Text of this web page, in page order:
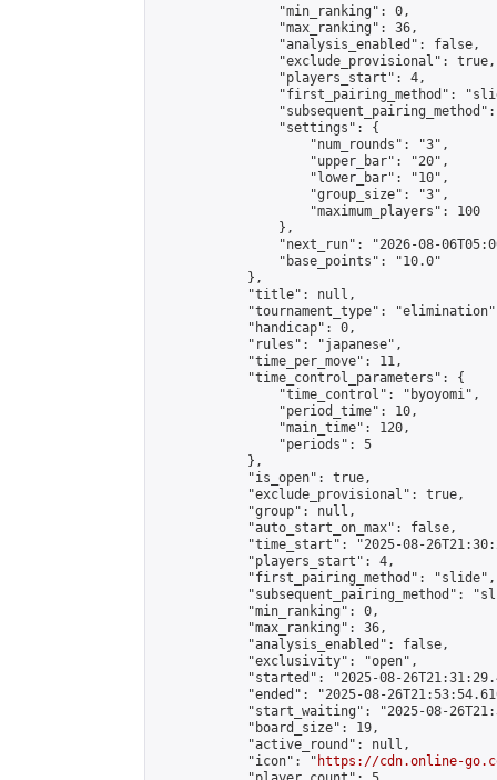
                "min_ranking": 0,
                "max_ranking": 36,
                "analysis_enabled": false,
                "exclude_provisional": true,
                "players_start": 4,
"first_pairing_method":
                "settings": {
                    "num_rounds": "3",
                    "upper_bar": "20",
                    "lower_bar": "10",
                    "group_size": "3",
                    "maximum_players": 100
                },
"next_run": "2026-08-
                "base_points": "10.0"
            },
            "title": null,
"tournament_type":
            "handicap": 0,
            "rules": "japanese",
            "time_per_move": 11,
            "time_control_parameters": {
                "time_control": "byoyomi",
                "period_time": 10,
                "main_time": 120,
                "periods": 5
            },
            "is_open": true,
            "exclude_provisional": true,
            "group": null,
            "auto_start_on_max": false,
"time_start": "2025-08-
            "players_start": 4,
            "first_pairing_method": "slide",
"subsequent_pairing_method":
            "min_ranking": 0,
            "max_ranking": 36,
            "analysis_enabled": false,
            "exclusivity": "open",
"started": "2025-08-
"ended": "2025-08-
"start_waiting": "2025-08-
            "board_size": 19,
            "active_round": null,
            "icon": "
https://cdn.online-